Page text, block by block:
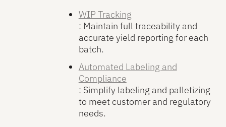
WIP Tracking
: Maintain full traceability and
accurate yield reporting for each
batch.
Automated Labeling and
Compliance
: Simplify labeling and palletizing
to meet customer and regulatory
needs.